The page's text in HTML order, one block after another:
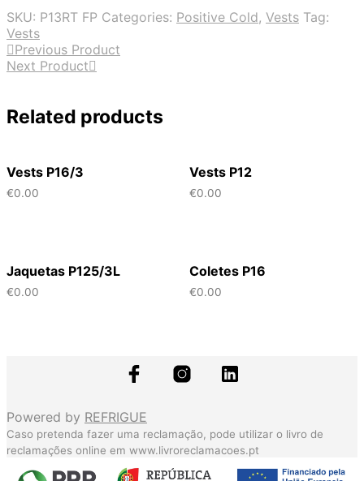
SKU: P13RT FP Categories: Positive Cold, Vests Tag:
Vests
Previous Product
Next Product
Related products
Vests P16/3
€0.00
Vests P12
€0.00
Jaquetas P125/3L
€0.00
Coletes P16
€0.00
Powered by REFRIGUE
Caso pretenda fazer uma reclamação, pode utilizar o livro de
reclamações online em www.livroreclamacoes.pt